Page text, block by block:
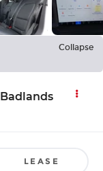
Collapse
Badlands
LEASE